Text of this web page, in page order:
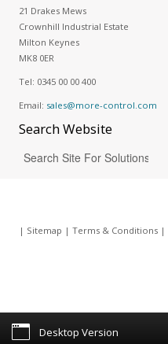
21 Drakes Mews
Crownhill Industrial Estate
Milton Keynes
MK8 0ER
Tel: 0345 00 00 400
Email: sales@more-control.com
SearchWebsite
| Sitemap | Terms & Conditions|
Desktop Version